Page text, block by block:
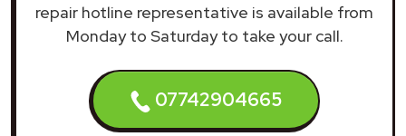
repair hotline representative is available from
Monday to Saturday to take your call.
07742904665